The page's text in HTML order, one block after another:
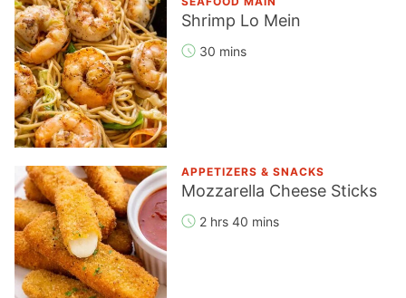
Shrimp Lo Mein
30 mins
APPETIZERS & SNACKS
Mozzarella Cheese Sticks
2 hrs 40 mins